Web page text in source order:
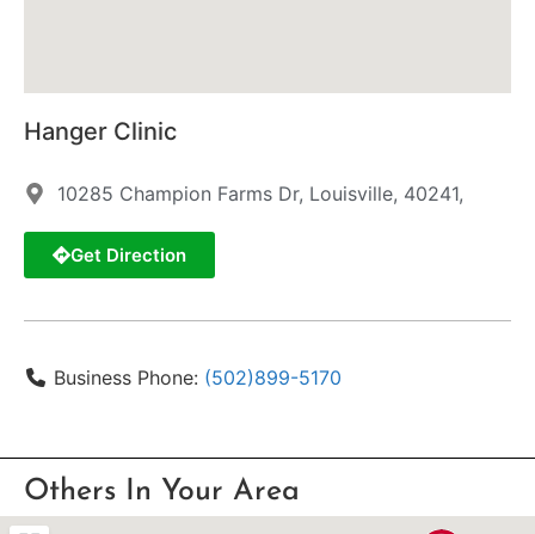
Hanger Clinic
10285 Champion Farms Dr, Louisville, 40241,
Get Direction
Business Phone: (502)899-5170
Others In Your Area